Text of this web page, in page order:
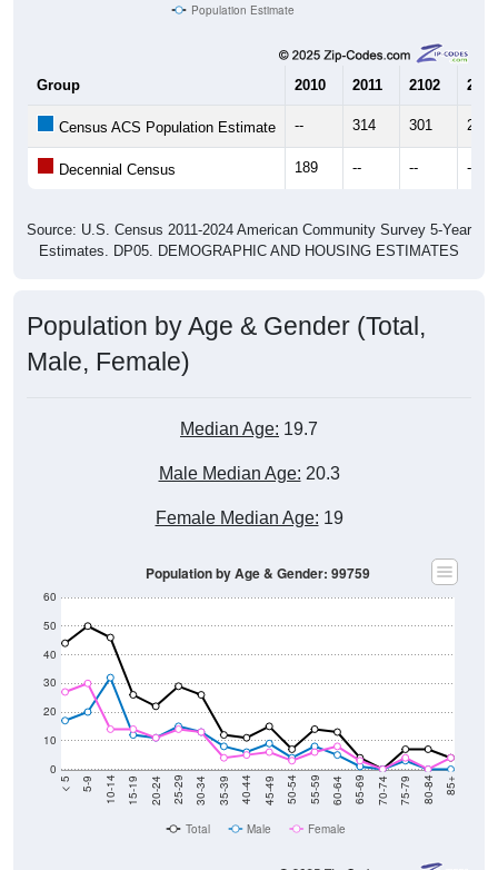
Population Estimate
Group 2010 2011 2102 2013
Census ACS Population Estimate -- 314 301 274
Decennial Census 189 -- -- --
Source: U.S. Census 2011-2024 American Community Survey 5-Year
Estimates. DP05. DEMOGRAPHIC AND HOUSING ESTIMATES
Population by Age & Gender (Total,
Male, Female)
Median Age: 19.7
Male Median Age: 20.3
Female Median Age: 19
0
10
20
30
40
50
60
< 5 5-9 10-14 15-19 20-24 25-29 30-34 35-39 40-44 45-49 50-54 55-59 60-64 65-69 70-74 75-79 80-84 85+
Population by Age & Gender: 99759
Total Male Female